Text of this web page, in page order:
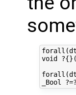
void